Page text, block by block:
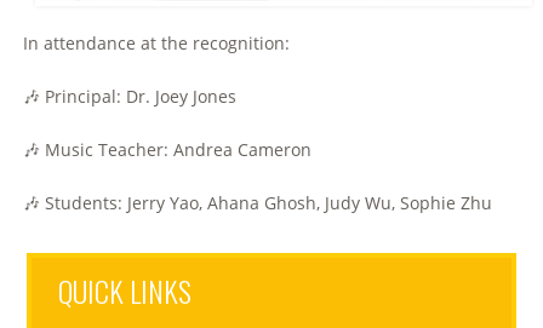
In attendance at the recognition:
🎶 Principal: Dr. Joey Jones
🎶 Music Teacher: Andrea Cameron
🎶 Students: Jerry Yao, Ahana Ghosh, Judy Wu, Sophie Zhu
QUICK LINKS